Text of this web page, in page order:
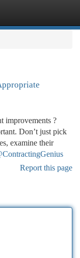
improvements ?
Don’t just pick
examine their
Report this page